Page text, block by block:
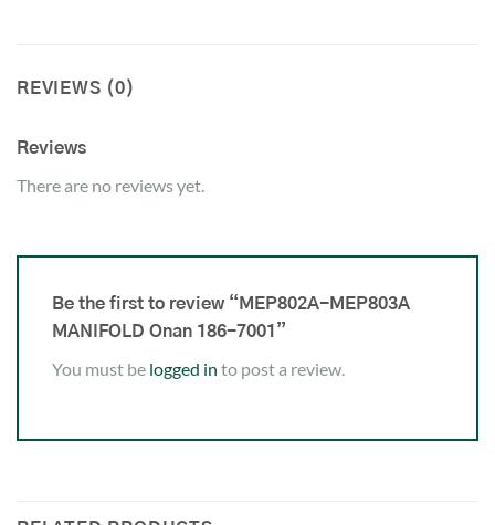
REVIEWS (0)
Reviews
There are no reviews yet.
Be the first to review “MEP802A-MEP803A
MANIFOLD Onan 186-7001”
You must be logged in to post a review.